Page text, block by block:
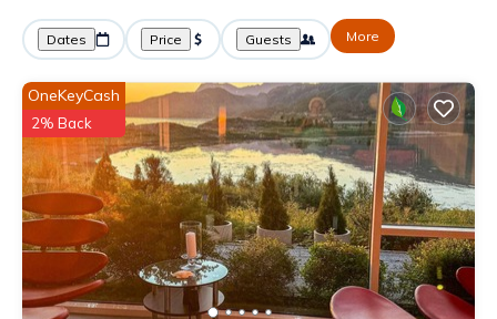
Dates Price Guests More
OneKeyCash
2% Back